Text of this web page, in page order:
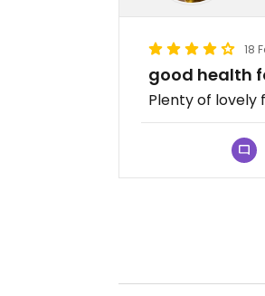
18
good health
Plenty of lovely